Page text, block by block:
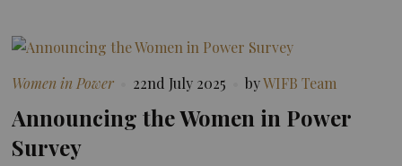
Women in Power 22nd July 2025 byWIFB Team
Announcing the Women in Power
Survey